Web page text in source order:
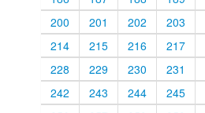
200
201 202
203
214
215 216
217
228
229 230
231
242
243 244
245